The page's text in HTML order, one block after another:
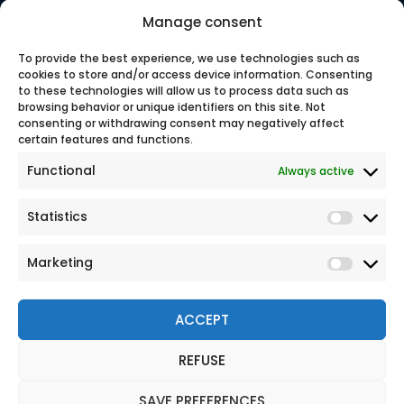
Manage consent
To provide the best experience, we use technologies such as
cookies to store and/or access device information. Consenting
to these technologies will allow us to process data such as
browsing behavior or unique identifiers on this site. Not
consenting or withdrawing consent may negatively affect
certain features and functions.
Functional Always active
Statistics
Marketing
ACCEPT
REFUSE
support.
100% secure online payment